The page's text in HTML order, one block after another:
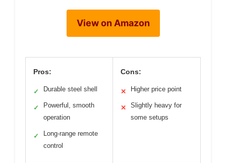
View on Amazon
Pros:
✓ Durable steel shell
✓
Powerful, smooth
operation
✓
Long-range remote
control
Cons:
✕ Higher price point
✕
Slightly heavy for
some setups